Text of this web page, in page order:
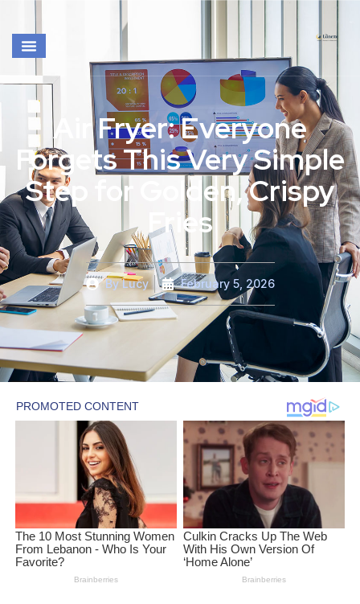
Air Fryer: Everyone
Forgets This Very Simple
Step for Golden, Crispy
Fries
ByLucy February 5, 2026